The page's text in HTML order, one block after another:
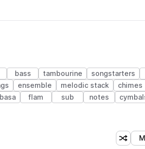
bass tambourine songstarters
ensemble melodic stack chimes
flam sub notes
Shuffle